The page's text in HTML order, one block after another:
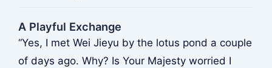
A Playful Exchange
“Yes, I met Wei Jieyu by the lotus pond a couple
of days ago. Why? Is Your Majesty worried I